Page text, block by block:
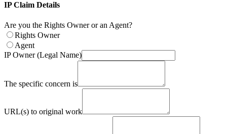
IP Claim Details
Are you the Rights Owner or an Agent?
Rights Owner
Agent
IP Owner (Legal Name)
The specific concern is
URL(s) to original work